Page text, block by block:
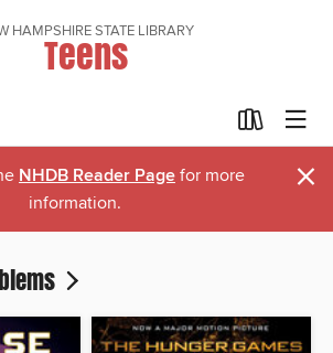
HAMPSHIRE STATE LIBRARY
Teens
NHDB Reader Page for more
information.
×